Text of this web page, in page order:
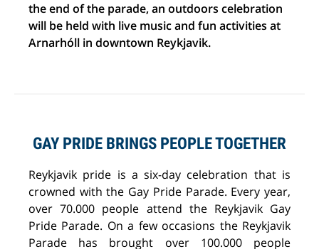
the end of the parade, an outdoors celebration
will be held with live music and fun activities at
Arnarhóll in downtown Reykjavik.
GAY PRIDE BRINGS PEOPLE TOGETHER
Reykjavik pride is a six-day celebration that is
crowned with the Gay Pride Parade. Every year,
over 70.000 people attend the Reykjavik Gay
Pride Parade. On a few occasions the Reykjavik
Parade has brought over 100.000 people